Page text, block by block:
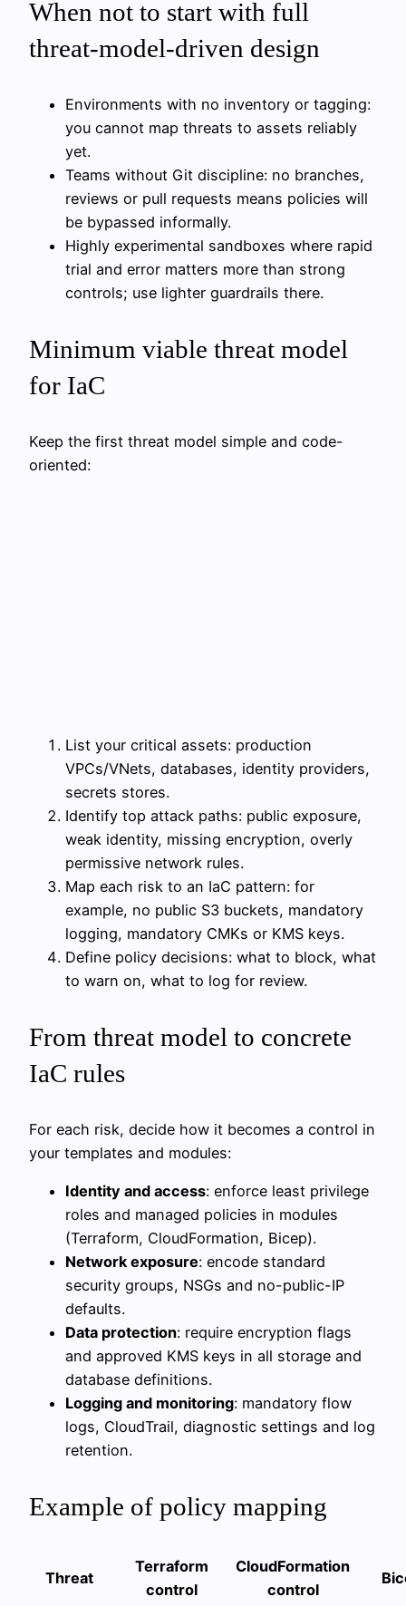
When not to start with full
threat-model-driven design
Environments with no inventory or tagging:
you cannot map threats to assets reliably
yet.
Teams without Git discipline: no branches,
reviews or pull requests means policies will
be bypassed informally.
Highly experimental sandboxes where rapid
trial and error matters more than strong
controls; use lighter guardrails there.
Minimum viable threat model
for IaC
Keep the first threat model simple and code-
oriented:
List your critical assets: production
VPCs/VNets, databases, identity providers,
secrets stores.
Identify top attack paths: public exposure,
weak identity, missing encryption, overly
permissive network rules.
Map each risk to an IaC pattern: for
example, no public S3 buckets, mandatory
logging, mandatory CMKs or KMS keys.
Define policy decisions: what to block, what
to warn on, what to log for review.
From threat model to concrete
IaC rules
For each risk, decide how it becomes a control in
your templates and modules:
Identity and access: enforce least privilege
roles and managed policies in modules
(Terraform, CloudFormation, Bicep).
Network exposure: encode standard
security groups, NSGs and no-public-IP
defaults.
Data protection: require encryption flags
and approved KMS keys in all storage and
database definitions.
Logging and monitoring: mandatory flow
logs, CloudTrail, diagnostic settings and log
retention.
Example of policy mapping
Threat
Terraform
control
CloudFormation
control